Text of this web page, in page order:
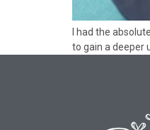
I had the
to gain a deeper